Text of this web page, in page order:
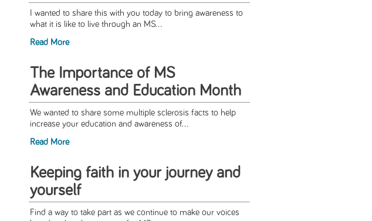
I wanted to share this with you today to bring awareness to
what it is like to live through an MS...
Read More
The Importance of MS
Awareness and Education Month
We wanted to share some multiple sclerosis facts to help
increase your education and awareness of...
Read More
Keeping faith in your journey and
yourself
Find a way to take part as we continue to make our voices